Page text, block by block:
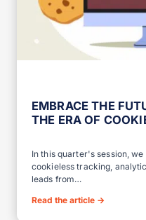
EMBRACE THE
THE ERA OF
In this quarter's session,
cookieless tracking,
leads from…
Read the article →